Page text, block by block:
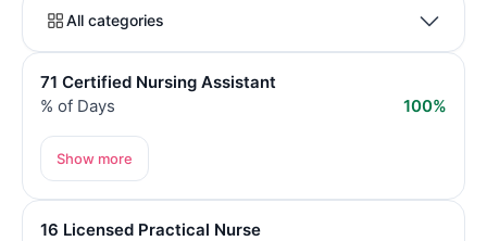
All categories
71 Certified Nursing Assistant
% of Days
100%
Show more
16 Licensed Practical Nurse